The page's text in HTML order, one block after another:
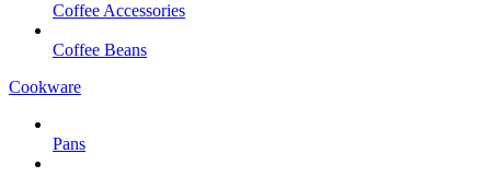
Coffee Accessories
Coffee Beans
Cookware
Pans